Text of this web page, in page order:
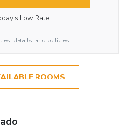
Low Rate
details, and policies
ROOMS